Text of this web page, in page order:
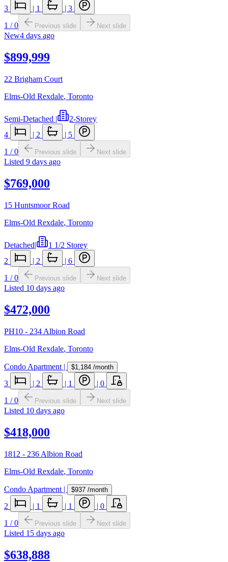
3
| 1 | 3
1 /0 Previous slide Next slide
New4 days ago
$899,999
22 Brigham Court
Elms-Old Rexdale, Toronto
Semi-Detached |
2-Storey
4
| 2 | 5
1 /0 Previous slide Next slide
Listed 9 days ago
$769,000
15 Huntsmoor Road
Elms-Old Rexdale, Toronto
Detached|
1 1/2 Storey
2
| 2 | 6
1 /0 Previous slide Next slide
Listed 10 days ago
$472,000
PH10 - 234 Albion Road
Elms-Old Rexdale, Toronto
Condo Apartment | $1,184 /month
3 | 2 | 1 | 0
1 /0 Previous slide Next slide
Listed 10 days ago
$418,000
1812 - 236 Albion Road
Elms-Old Rexdale, Toronto
Condo Apartment | $937 /month
2 | 1 | 1 | 0
1 /0 Previous slide Next slide
Listed 15 days ago
$638,888